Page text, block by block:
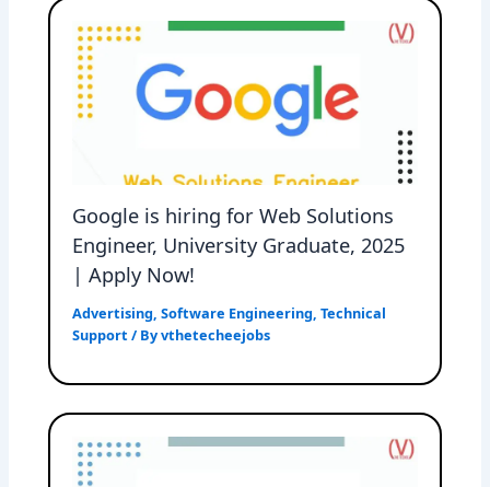
Google is hiring for Web Solutions
Engineer, University Graduate, 2025
| Apply Now!
Advertising,Software Engineering,Technical
Support / Byvthetecheejobs